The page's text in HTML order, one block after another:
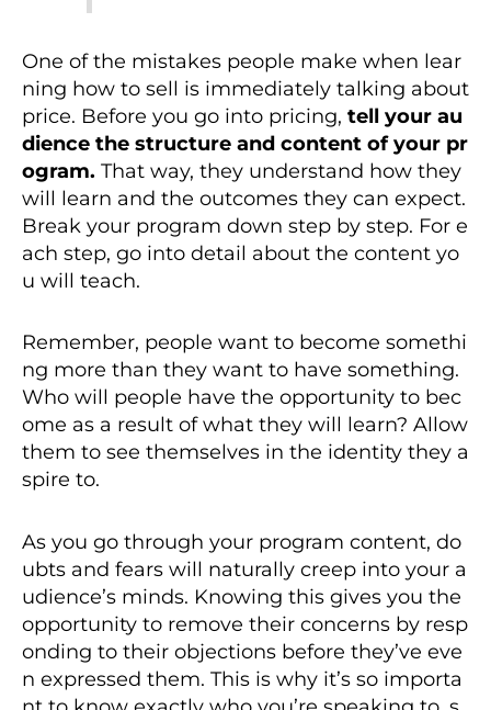
One of the mistakes people make when lear
ning how to sell is immediately talking about
price. Before you go into pricing, tell your au
dience the structure and content of your pr
ogram. That way, they understand how they
will learn and the outcomes they can expect.
Break your program down step by step. For e
ach step, go into detail about the content yo
u will teach.
Remember, people want to become somethi
ng more than they want to have something.
Who will people have the opportunity to bec
ome as a result of what they will learn? Allow
them to see themselves in the identity they a
spire to.
As you go through your program content, do
ubts and fears will naturally creep into your a
udience’s minds. Knowing this gives you the
opportunity to remove their concerns by resp
onding to their objections before they’ve eve
n expressed them. This is why it’s so importa